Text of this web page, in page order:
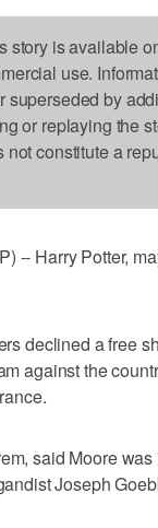
story is available
use.
superseded by
or replaying the
not constitute a
-- Harry Potter,
declined a free
against the
said Moore
Joseph